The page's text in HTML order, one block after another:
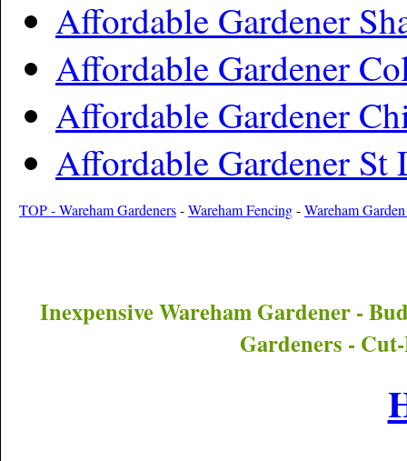
Affordable Gardener
Affordable Gardener
Affordable Gardener
Affordable Gardener St
TOP - Wareham Gardeners-Wareham Fencing-Wareham
InexpensiveWareham Gardener -
Gardeners -